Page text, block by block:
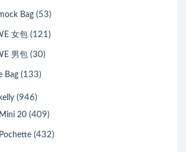
Bag (53)
女包 (121)
男包 (30)
Bag (133)
(946)
20 (409)
(432)